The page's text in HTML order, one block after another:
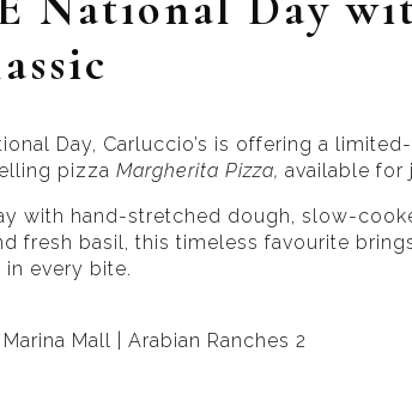
Day, Carluccio’s is offering a
pizza Margherita Pizza, available for
with hand-stretched dough, slow-
fresh basil, this timeless favourite
every bite.
Mall | Arabian Ranches 2